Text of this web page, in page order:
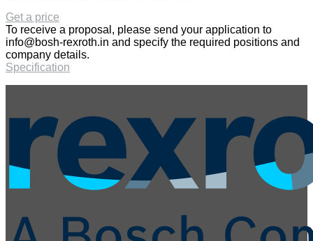
Get a price
To receive a proposal, please send your application to
info@bosh-rexroth.in and specify the required positions and
company details.
Specification